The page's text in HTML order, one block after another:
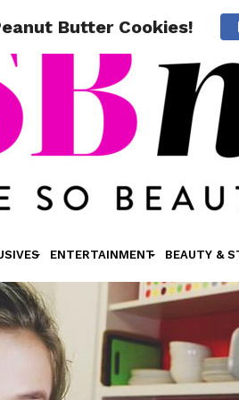
ENTERTAINMENT BEAUTY &
Butter Cookies!